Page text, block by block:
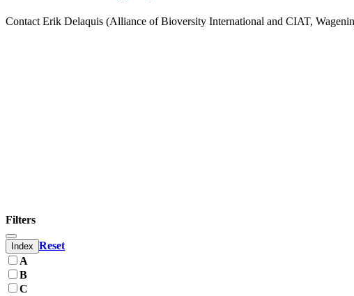
Contact Erik Delaquis (Alliance of Bioversity International and CIAT,
Filters
Index Reset
A
B
C